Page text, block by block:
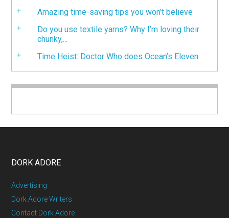
Amazing time-saving tips you won’t believe
Do you use textile yarns? Why I’m loving their
chunky,...
Time Heist: Doctor Who does Ocean’s Eleven
DORK ADORE
Advertising
Dork Adore Writers
Contact Dork Adore